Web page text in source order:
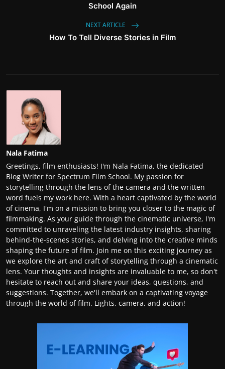
School Again
NEXT ARTICLE
How To Tell Diverse Stories in Film
Nala Fatima
Greetings, film enthusiasts! I'm Nala Fatima, the dedicated
Blog Writer for Spectrum Film School. My passion for
storytelling through the lens of the camera and the written
word fuels my work here. With a heart captivated by the world
of cinema, I'm on a mission to bring you closer to the magic of
filmmaking. As your guide through the cinematic universe, I'm
committed to unraveling the latest industry insights, sharing
behind-the-scenes stories, and delving into the creative minds
shaping the future of film. Join me on this exciting journey as
we explore the art and craft of storytelling through a cinematic
lens. Your thoughts and insights are invaluable to me, so don't
hesitate to reach out and share your ideas, questions, and
suggestions. Together, we'll embark on a captivating voyage
through the world of film. Lights, camera, and action!